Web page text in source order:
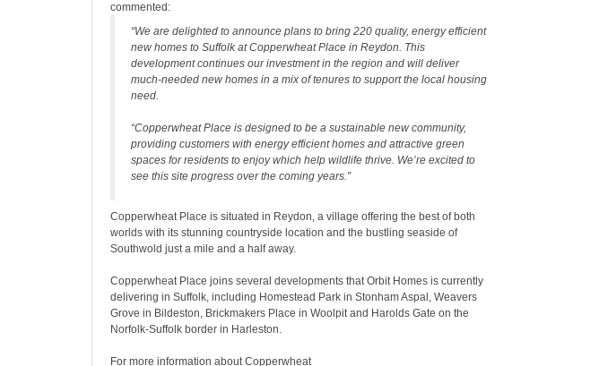
commented:
“We are delighted to announce plans to bring 220 quality, energy efficient
new homes to Suffolk at Copperwheat Place in Reydon. This
development continues our investment in the region and will deliver
much-needed new homes in a mix of tenures to support the local housing
need.
“Copperwheat Place is designed to be a sustainable new community,
providing customers with energy efficient homes and attractive green
spaces for residents to enjoy which help wildlife thrive. We’re excited to
see this site progress over the coming years.”
Copperwheat Place is situated in Reydon, a village offering the best of both
worlds with its stunning countryside location and the bustling seaside of
Southwold just a mile and a half away.
Copperwheat Place joins several developments that Orbit Homes is currently
delivering in Suffolk, including Homestead Park in Stonham Aspal, Weavers
Grove in Bildeston, Brickmakers Place in Woolpit and Harolds Gate on the
Norfolk-Suffolk border in Harleston.
For more information about Copperwheat